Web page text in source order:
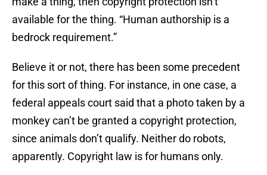
available for the thing. “Human authorship is a
bedrock requirement.”
Believe it or not, there has been some precedent
for this sort of thing. For instance, in one case, a
federal appeals court said that a photo taken by a
monkey can’t be granted a copyright protection,
since animals don’t qualify. Neither do robots,
apparently. Copyright law is for humans only.